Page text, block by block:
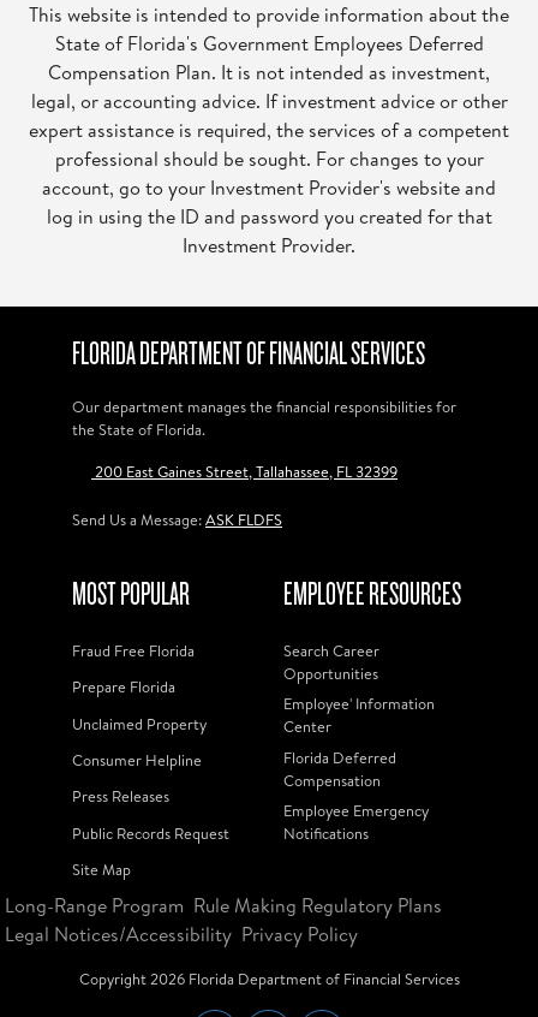
This website is intended to provide information about the
State of Florida's Government Employees Deferred
Compensation Plan. It is not intended as investment,
legal, or accounting advice. If investment advice or other
expert assistance is required, the services of a competent
professional should be sought. For changes to your
account, go to your Investment Provider's website and
log in using the ID and password you created for that
Investment Provider.
FLORIDA DEPARTMENT OF FINANCIAL SERVICES
Our department manages the financial responsibilities for
the State of Florida.
200 East Gaines Street, Tallahassee, FL 32399
Send Us a Message:ASK FLDFS
MOST POPULAR
Fraud Free Florida
Prepare Florida
Unclaimed Property
Consumer Helpline
Press Releases
Public Records Request
Site Map
EMPLOYEE RESOURCES
Search Career
Opportunities
Employee' Information
Center
Florida Deferred
Compensation
Employee Emergency
Notifications
Long-Range Program Rule Making Regulatory Plans
Legal Notices/Accessibility Privacy Policy
Copyright2026Florida Department of Financial Services